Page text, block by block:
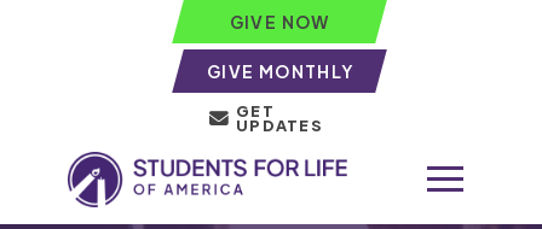
GIVE NOW
GIVE MONTHLY
GET
UPDATES